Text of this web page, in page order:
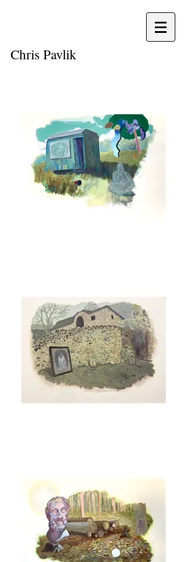
Chris Pavlik